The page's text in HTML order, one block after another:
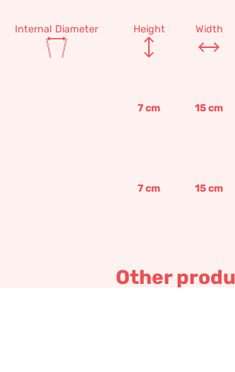
Internal Diameter Height Width
7cm 15cm
7cm 15cm
Other